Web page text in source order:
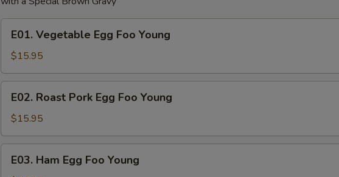
Vegetable
Egg
Foo
Young
E01. Vegetable Egg Foo Young
$15.95
Roast
Pork
Egg
Foo
Young
E02. Roast Pork Egg Foo Young
$15.95
Ham
E03. Ham Egg Foo Young